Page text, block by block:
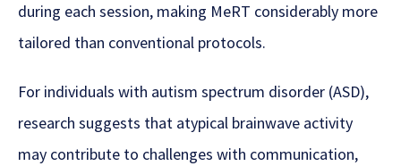
during each session, making MeRT considerably more
tailored than conventional protocols.
For individuals with autism spectrum disorder (ASD),
research suggests that atypical brainwave activity
may contribute to challenges with communication,